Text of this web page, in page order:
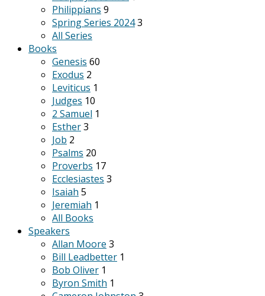
Philippians 9
Spring Series 20243
All Series
Books
Genesis 60
Exodus 2
Leviticus 1
Judges 10
2 Samuel 1
Esther3
Job 2
Psalms 20
Proverbs 17
Ecclesiastes 3
Isaiah 5
Jeremiah 1
All Books
Speakers
Allan Moore 3
Bill Leadbetter 1
Bob Oliver 1
Byron Smith 1